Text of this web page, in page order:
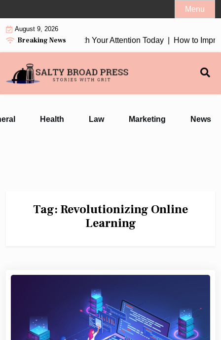
to
content
Menu
August 9, 2026
Breaking News
Earbuds 2026 Worth Your Attention Today | How to
Health Law Marketing News
Tag: Revolutionizing Online
Learning